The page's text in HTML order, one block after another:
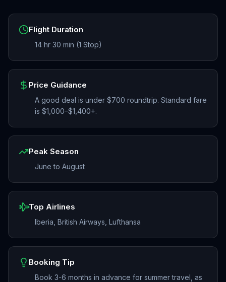
Flight Duration
14 hr 30 min (1 Stop)
Price Guidance
A good deal is under $700 roundtrip. Standard fare
is $1,000–$1,400+.
Peak Season
June to August
Top Airlines
Iberia, British Airways, Lufthansa
Booking Tip
Book 3-6 months in advance for summer travel, as